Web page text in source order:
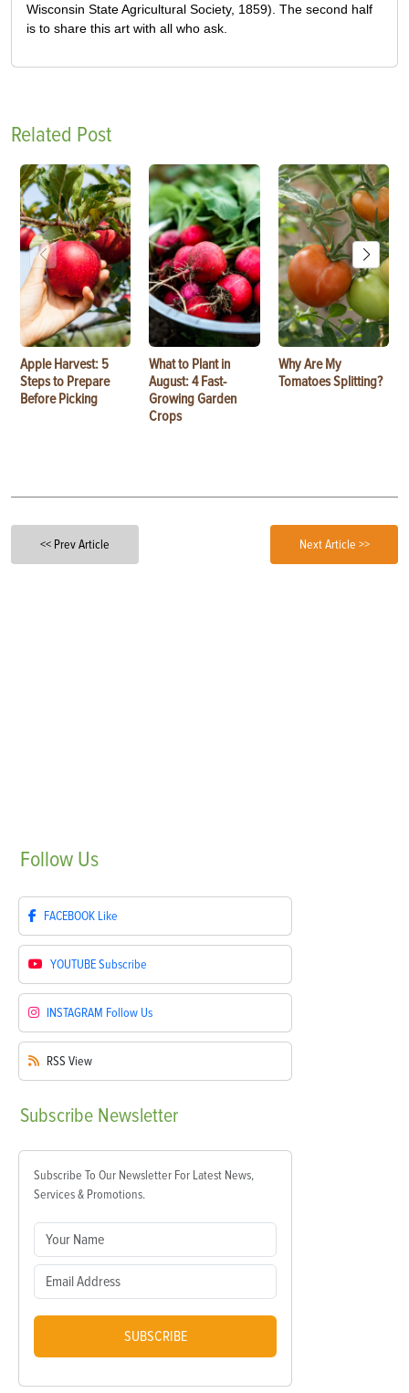
Wisconsin State Agricultural Society, 1859). The second half
is to share this art with all who ask.
Related Post
Apple Harvest: 5
Steps to Prepare
Before Picking
What to Plant in
August: 4 Fast-
Growing Garden
Crops
Why Are My
Tomatoes Splitting?
<< Prev Article Next Article >>
Follow Us
FACEBOOK Like
YOUTUBESubscribe
INSTAGRAM Follow Us
RSS View
Subscribe Newsletter
Subscribe To Our Newsletter For Latest News,
Services & Promotions.
SUBSCRIBE